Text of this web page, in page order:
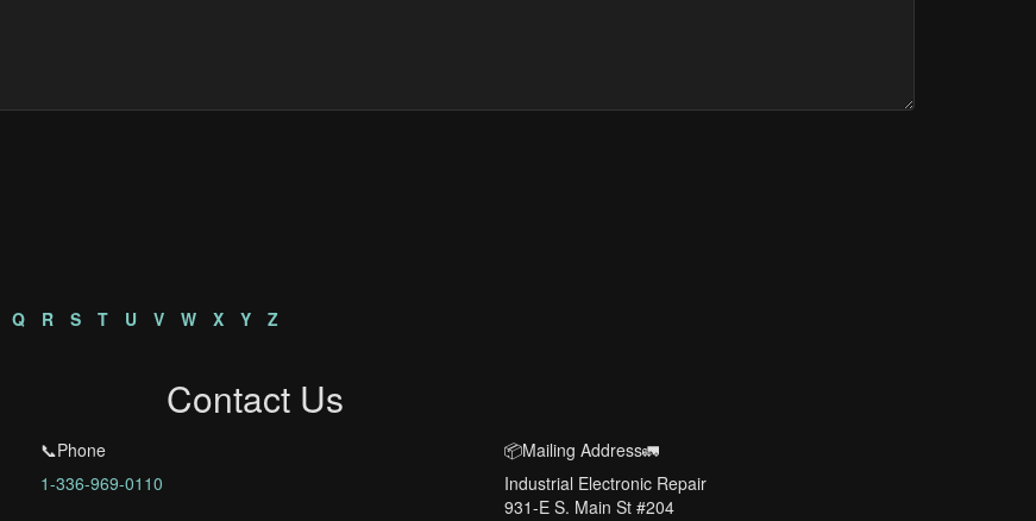
Q R S T U V W X Y Z
Contact Us
📞Phone
1-336-969-0110
📦Mailing Address🚛
Industrial Electronic Repair
931-E S. Main St #204